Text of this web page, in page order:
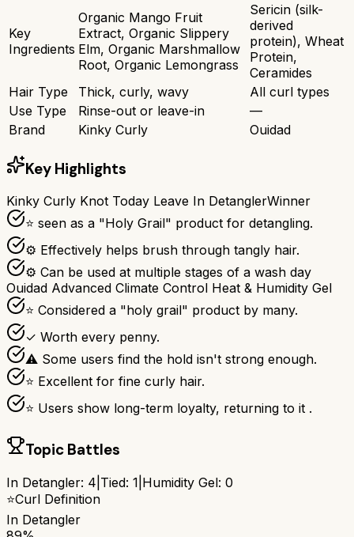
Key
Ingredients
Organic Mango Fruit
Extract, Organic Slippery
Elm, Organic Marshmallow
Root, Organic Lemongrass
Sericin (silk-
derived
protein), Wheat
Protein,
Ceramides
Hair Type
Thick, curly, wavy
All curl types
Use Type
Rinse-out or leave-in
—
Brand
Kinky Curly Ouidad
Key Highlights
Kinky Curly Knot Today Leave In DetanglerWinner
⭐ seen as a "Holy Grail" product for detangling.
⚙ Effectively helps brush through tangly hair.
⚙ Can be used at multiple stages of a wash day
Ouidad Advanced Climate Control Heat & Humidity Gel
⭐ Considered a "holy grail" product by many.
✓ Worth every penny.
⚠ Some users find the hold isn't strong enough.
⭐ Excellent for fine curly hair.
⭐ Users show long-term loyalty, returning to it .
Topic Battles
In Detangler: 4 Tied: 1 Humidity Gel: 0
⭐Curl Definition
In Detangler